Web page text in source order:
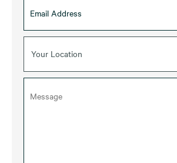
Your Location